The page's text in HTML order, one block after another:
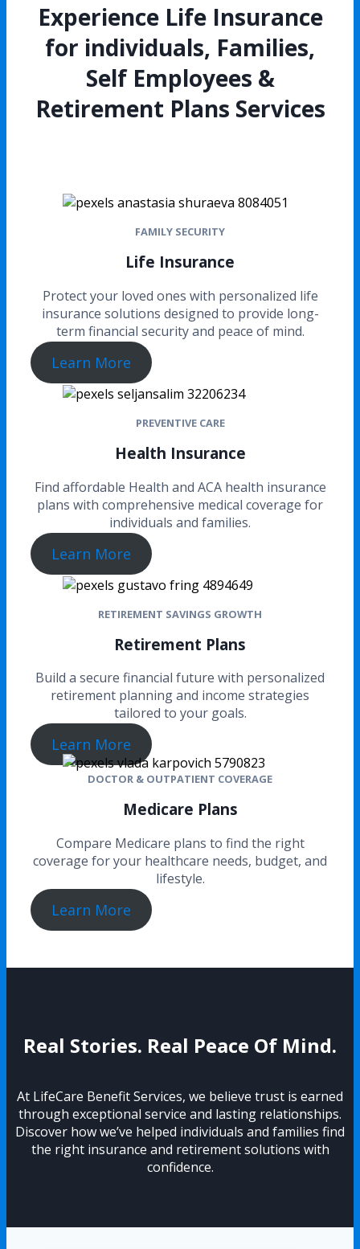
Experience Life Insurance
for individuals, Families,
Self Employees &
Retirement Plans Services
FAMILY SECURITY
Life Insurance
Protect your loved ones with personalized life
insurance solutions designed to provide long-
term financial security and peace of mind.
Learn More
PREVENTIVE CARE
Health Insurance
Find affordable Health and ACA health insurance
plans with comprehensive medical coverage for
individuals and families.
Learn More
RETIREMENT SAVINGS GROWTH
Retirement Plans
Build a secure financial future with personalized
retirement planning and income strategies
tailored to your goals.
Learn More
DOCTOR & OUTPATIENT COVERAGE
Medicare Plans
Compare Medicare plans to find the right
coverage for your healthcare needs, budget, and
lifestyle.
Learn More
Real Stories. Real Peace Of Mind.
At LifeCare Benefit Services, we believe trust is earned
through exceptional service and lasting relationships.
Discover how we’ve helped individuals and families find
the right insurance and retirement solutions with
confidence.